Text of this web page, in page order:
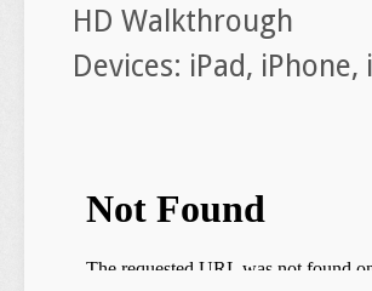
HD Walkthrough
Devices: iPad, iPhone,